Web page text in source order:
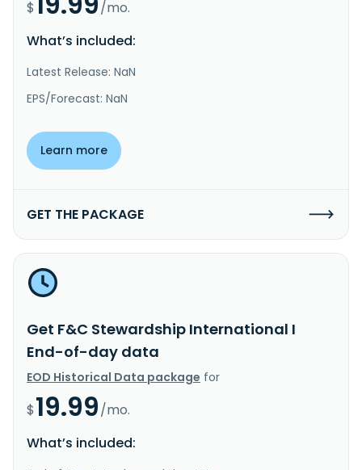
$
/mo.
What’s included:
Latest Release: NaN
EPS/Forecast: NaN
Learn more
GET THE PACKAGE
Get F&C Stewardship International I
End-of-day data
EOD Historical Data package for
$19.99/mo.
What’s included: